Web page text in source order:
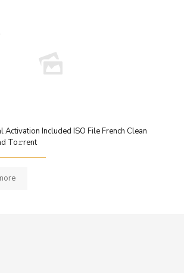
Activation Included ISO File French Clean
To𝚛rent